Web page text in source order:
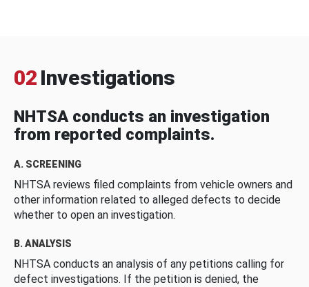
02 Investigations
NHTSA conducts an investigation
from reported complaints.
A. SCREENING
NHTSA reviews filed complaints from vehicle owners and
other information related to alleged defects to decide
whether to open an investigation.
B. ANALYSIS
NHTSA conducts an analysis of any petitions calling for
defect investigations. If the petition is denied, the